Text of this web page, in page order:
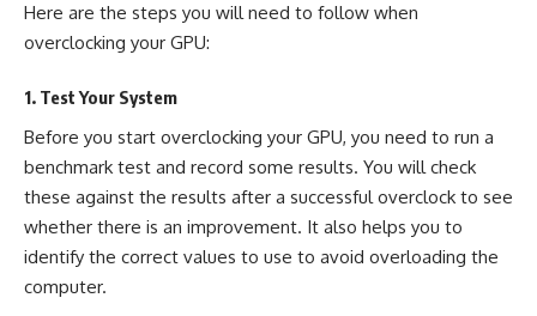
Here are the steps you will need to follow when
overclocking your GPU:
1. Test Your System
Before you start overclocking your GPU, you need to run a
benchmark test and record some results. You will check
these against the results after a successful overclock to see
whether there is an improvement. It also helps you to
identify the correct values to use to avoid overloading the
computer.